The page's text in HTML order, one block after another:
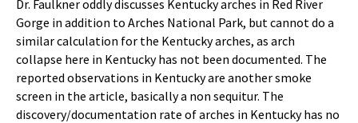
Dr. Faulkner oddly discusses Kentucky arches in Red River
Gorge in addition to Arches National Park, but cannot do a
similar calculation for the Kentucky arches, as arch
collapse here in Kentucky has not been documented. The
reported observations in Kentucky are another smoke
screen in the article, basically a non sequitur. The
discovery/documentation rate of arches in Kentucky has no